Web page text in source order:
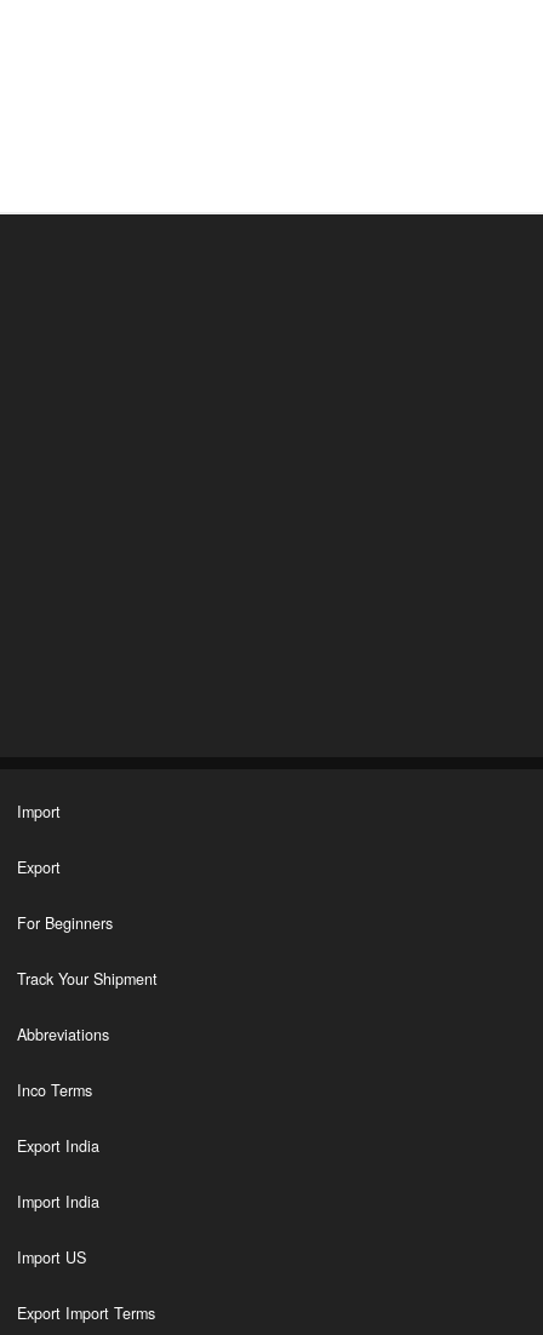
Import
Export
For Beginners
Track Your Shipment
Abbreviations
Inco Terms
Export India
Import India
Import US
Export Import Terms